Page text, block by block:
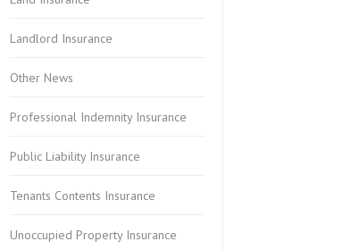
Landlord Insurance
Other News
Professional Indemnity Insurance
Public Liability Insurance
Tenants Contents Insurance
Unoccupied Property Insurance